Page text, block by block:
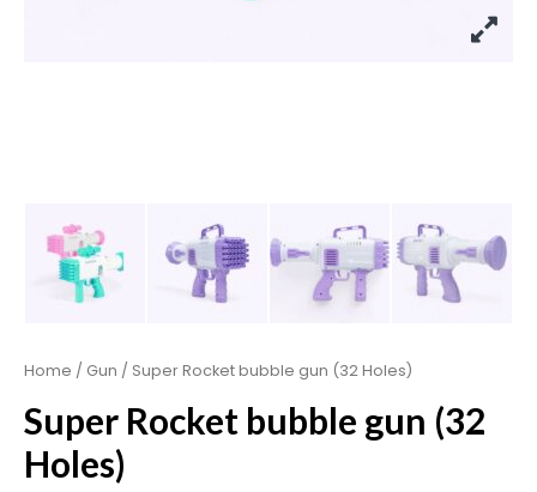
Home / Gun / Super Rocket bubble gun (32 Holes)
Super Rocket bubble gun (32
Holes)